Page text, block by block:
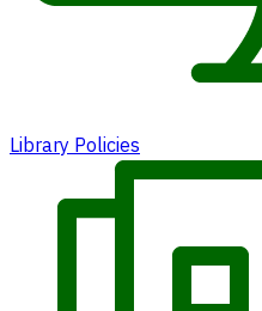
Library Policies